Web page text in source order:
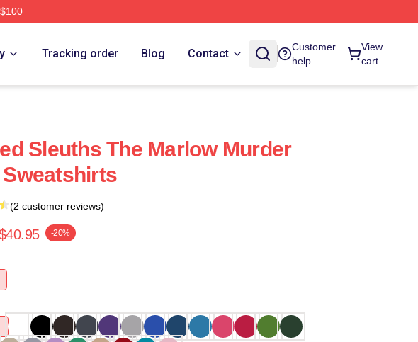
Tracking order Blog Contact
Customer
help
View
cart
Sleuths The Marlow Murder
(2 customer reviews)
-20%